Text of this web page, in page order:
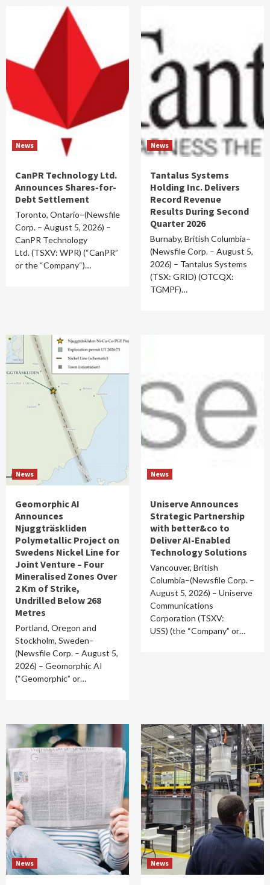
News
CanPR Technology Ltd.
Announces Shares-for-
Debt Settlement
Toronto, Ontario–(Newsfile
Corp. – August 5, 2026) –
CanPR Technology
Ltd. (TSXV: WPR) (“CanPR”
or the “Company“)…
News
Tantalus Systems
Holding Inc. Delivers
Record Revenue
Results During Second
Quarter 2026
Burnaby, British Columbia–
(Newsfile Corp. – August 5,
2026) – Tantalus Systems
(TSX: GRID) (OTCQX:
TGMPF)…
News
Geomorphic AI
Announces
Njuggträskliden
Polymetallic Project on
Swedens Nickel Line for
Joint Venture – Four
Mineralised Zones Over
2 Km of Strike,
Undrilled Below 268
Metres
Portland, Oregon and
Stockholm, Sweden–
(Newsfile Corp. – August 5,
2026) – Geomorphic AI
(“Geomorphic” or…
News
Uniserve Announces
Strategic Partnership
with better&co to
Deliver AI-Enabled
Technology Solutions
Vancouver, British
Columbia–(Newsfile Corp. –
August 5, 2026) – Uniserve
Communications
Corporation (TSXV:
USS) (the “Company” or…
News News